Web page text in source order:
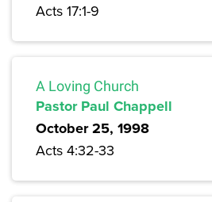
Acts 17:1-9
A Loving Church
Pastor Paul Chappell
October 25, 1998
Acts 4:32-33